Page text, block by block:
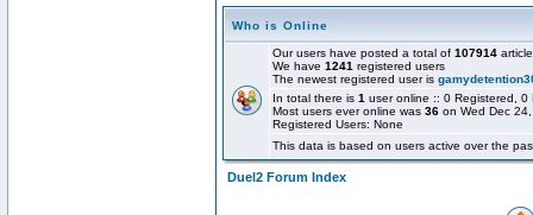
Who is Online
Our users have posted a total of 107914
We have 1241 registered users
The newest registered user is
In total there is 1 user online :: 0 Registered,
Most users ever online was 36 on Wed Dec
Registered Users: None
This data is based on users active over the
Duel2 Forum Index